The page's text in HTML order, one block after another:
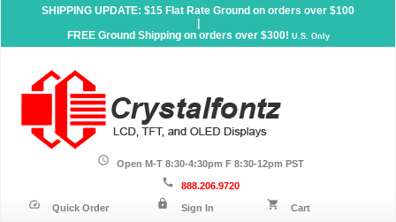
SHIPPING UPDATE: $15 Flat Rate Ground on orders over $100
FREE Ground Shipping on orders over $300! U.S. Only
schedule Open M-T 8:30-4:30pm F 8:30-12pm PST
call 888.206.9720
speed Quick Order lock Sign In shopping_cart Cart